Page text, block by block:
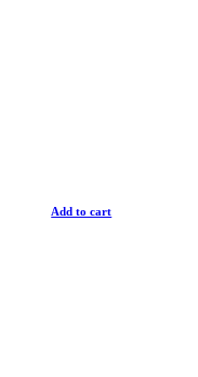
Add to cart